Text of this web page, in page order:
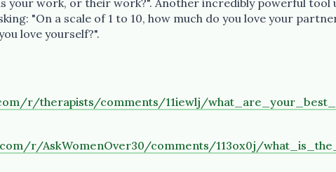
"On a scale of 1 to 10, how much do you love your
love yourself?".
r/therapists/comments/11iewlj/
r/AskWomenOver30/comments/113ox0j/